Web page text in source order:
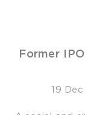
Former
19